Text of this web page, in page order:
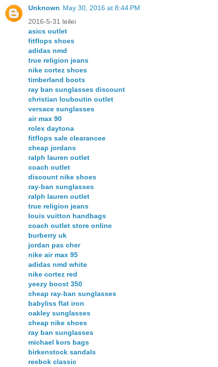
Unknown May 30, 2016 at 8:44 PM
2016-5-31 leilei
asics outlet
fitflops shoes
adidas nmd
true religion jeans
nike cortez shoes
timberland boots
ray ban sunglasses discount
christian louboutin outlet
versace sunglasses
air max 90
rolex daytona
fitflops sale clearancee
cheap jordans
ralph lauren outlet
coach outlet
discount nike shoes
ray-ban sunglasses
ralph lauren outlet
true religion jeans
louis vuitton handbags
coach outlet store online
burberry uk
jordan pas cher
nike air max 95
adidas nmd white
nike cortez red
yeezy boost 350
cheap ray-ban sunglasses
babyliss flat iron
oakley sunglasses
cheap nike shoes
ray ban sunglasses
michael kors bags
birkenstock sandals
reebok classic